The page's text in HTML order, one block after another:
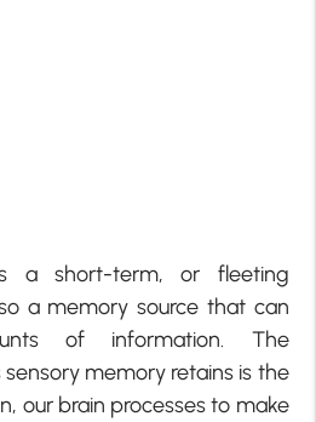
a short-term, or fleeting
a memory source that can
of information. The
memory retains is the
our brain processes to make